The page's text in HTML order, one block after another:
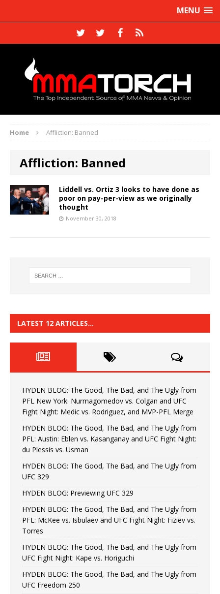
MENU
Home Affliction: Banned
Affliction: Banned
Liddell vs. Ortiz 3 looks to have done as
poor on pay-per-view as we originally
thought
November 30, 2018
LATEST 12 ARTICLES…
HYDEN BLOG: The Good, The Bad, and The Ugly from
PFL New York: Nurmagomedov vs. Colgan and UFC
Fight Night: Medic vs. Rodriguez, and MVP-PFL Merge
HYDEN BLOG: The Good, The Bad, and The Ugly from
PFL: Austin: Eblen vs. Kasanganay and UFC Fight Night:
du Plessis vs. Usman
HYDEN BLOG: The Good, The Bad, and The Ugly from
UFC 329
HYDEN BLOG: Previewing UFC 329
HYDEN BLOG: The Good, The Bad, and The Ugly from
PFL: McKee vs. Isbulaev and UFC Fight Night: Fiziev vs.
Torres
HYDEN BLOG: The Good, The Bad, and The Ugly from
UFC Fight Night: Kape vs. Horiguchi
HYDEN BLOG: The Good, The Bad, and The Ugly from
UFC Freedom 250